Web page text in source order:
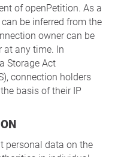
of openPetition. As a
be inferred from the
owner can be
at any time. In
Storage Act
connection holders
basis of their IP
personal data on the